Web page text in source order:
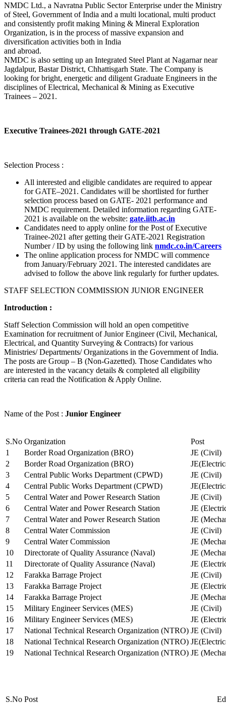
NMDC Ltd., a Navratna Public Sector Enterprise under the Ministry
of Steel, Government of India and a multi locational, multi product
and consistently profit making Mining & Mineral Exploration
Organization, is in the process of massive expansion and
diversification activities both in India
and abroad.
NMDC is also setting up an Integrated Steel Plant at Nagarnar near
Jagdalpur, Bastar District, Chhattisgarh State. The Company is
looking for bright, energetic and diligent Graduate Engineers in the
disciplines of Electrical, Mechanical & Mining as Executive
Trainees – 2021.
Executive Trainees-2021 through GATE-2021
Selection Process :
All interested and eligible candidates are required to appear
for GATE–2021. Candidates will be shortlisted for further
selection process based on GATE- 2021 performance and
NMDC requirement. Detailed information regarding GATE-
2021 is available on the website: gate.iitb.ac.in
Candidates need to apply online for the Post of Executive
Trainee-2021 after getting their GATE-2021 Registration
Number / ID by using the following link nmdc.co.in/Careers
The online application process for NMDC will commence
from January/February 2021. The interested candidates are
advised to follow the above link regularly for further updates.
STAFF SELECTION COMMISSION JUNIOR ENGINEER
Introduction :
Staff Selection Commission will hold an open competitive
Examination for recruitment of Junior Engineer (Civil, Mechanical,
Electrical, and Quantity Surveying & Contracts) for various
Ministries/ Departments/ Organizations in the Government of India.
The posts are Group – B (Non-Gazetted). Those Candidates who
are interested in the vacancy details & completed all eligibility
criteria can read the Notification & Apply Online.
Name of the Post : Junior Engineer
S.No Organization
Post
1
Border Road Organization (BRO)
JE (Civil)
2
Border Road Organization (BRO)
3
Central Public Works Department (CPWD)
JE (Civil)
4
Central Public Works Department (CPWD)
5
Central Water and Power Research Station
JE (Civil)
6
Central Water and Power Research Station
JE
7
Central Water and Power Research Station
JE
8
Central Water Commission
JE (Civil)
9
Central Water Commission
JE
10
Directorate of Quality Assurance (Naval)
JE
11
Directorate of Quality Assurance (Naval)
JE
12
Farakka Barrage Project
JE (Civil)
13
Farakka Barrage Project
JE
14
Farakka Barrage Project
JE
15
Military Engineer Services (MES)
JE (Civil)
16
Military Engineer Services (MES)
JE
17
National Technical Research Organization (NTRO) JE (Civil)
18
National Technical Research Organization (NTRO)
19
National Technical Research Organization (NTRO) JE
S.No Post